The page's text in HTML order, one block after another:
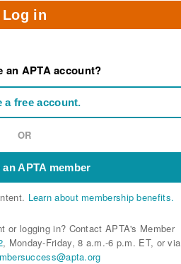
Log in
an APTA account?
a free account.
OR
APTA member
Learn about membership benefits.
or logging in? Contact APTA's Member
, Monday-Friday, 8 a.m.-6 p.m. ET, or via